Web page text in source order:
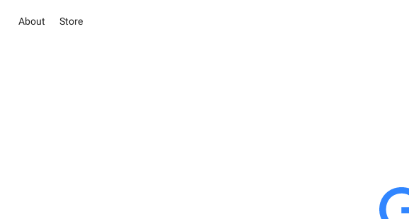
About Store